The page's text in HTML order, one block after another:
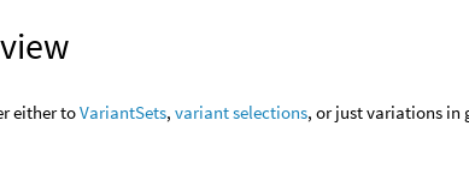
either toVariantSets,variant selections, or just variations in